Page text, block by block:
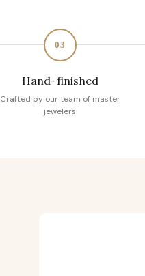
03
Hand-finished
Crafted by our team of master
jewelers